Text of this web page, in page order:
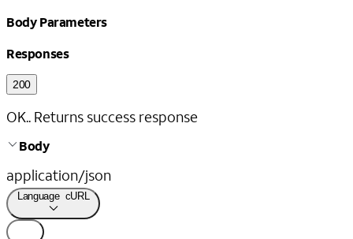
Body Parameters
Responses
200
OK.. Returns success response
Body
application/json
Language cURL